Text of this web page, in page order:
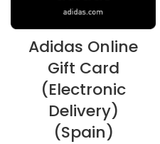
Adidas Online
Gift Card
(Electronic
Delivery)
(Spain)